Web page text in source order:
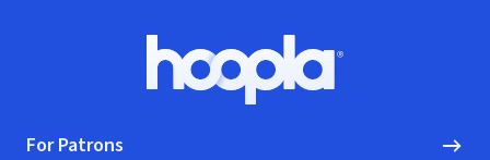
Hoopla logo, Go to homepage
For Patrons